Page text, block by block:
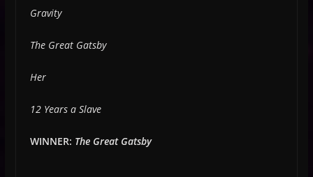
Gravity
The Great Gatsby
Her
12 Years a Slave
WINNER: The Great Gatsby